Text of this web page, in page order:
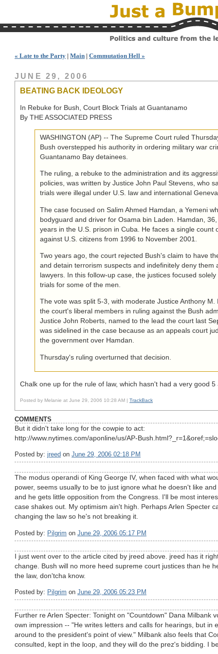
« Late to the Party | Main | Commutation Hell »
JUNE 29, 2006
BEATING BACK IDEOLOGY
In Rebuke for Bush, Court Block Trials at Guantanamo
By THE ASSOCIATED PRESS
WASHINGTON (AP) -- The Supreme Court ruled
Bush overstepped his authority in ordering military war
Guantanamo Bay detainees.
The ruling, a rebuke to the administration and its
policies, was written by Justice John Paul Stevens, who
trials were illegal under U.S. law and international
The case focused on Salim Ahmed Hamdan, a Yemeni
bodyguard and driver for Osama bin Laden. Hamdan,
years in the U.S. prison in Cuba. He faces a single count
against U.S. citizens from 1996 to November 2001.
Two years ago, the court rejected Bush's claim to have
and detain terrorism suspects and indefinitely deny them
lawyers. In this follow-up case, the justices focused
trials for some of the men.
The vote was split 5-3, with moderate Justice Anthony M.
the court's liberal members in ruling against the Bush
Justice John Roberts, named to the lead the court last
was sidelined in the case because as an appeals court
the government over Hamdan.
Thursday's ruling overturned that decision.
Chalk one up for the rule of law, which hasn't had a very good 5
Posted by Melanie at June 29, 2006 10:28 AM | TrackBack
COMMENTS
But it didn't take long for the cowpie to act:
http://www.nytimes.com/aponline/us/AP-
Posted by: jreed on June 29, 2006 02:18 PM
The modus operandi of King George IV, when faced with what
power, seems usually to be to just ignore what he doesn't like
and he gets little opposition from the Congress. I'll be most
case shakes out. My optimism ain't high. Perhaps Arlen Specter
changing the law so he's not breaking it.
Posted by: Pilgrim on June 29, 2006 05:17 PM
I just went over to the article cited by jreed above. jreed has it
change. Bush will no more heed supreme court justices than he
the law, don'tcha know.
Posted by: Pilgrim on June 29, 2006 05:23 PM
Further re Arlen Specter: Tonight on "Countdown" Dana Milbank
own impression -- "He writes letters and calls for hearings, but in
around to the president's point of view." Milbank also feels that
consulted, kept in the loop, and they will do the prez's bidding. I